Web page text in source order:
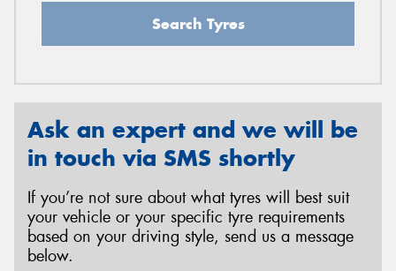
Search Tyres
Ask an expert and we will be
in touch via SMS shortly
If you’re not sure about what tyres will best suit
your vehicle or your specific tyre requirements
based on your driving style, send us a message
below.